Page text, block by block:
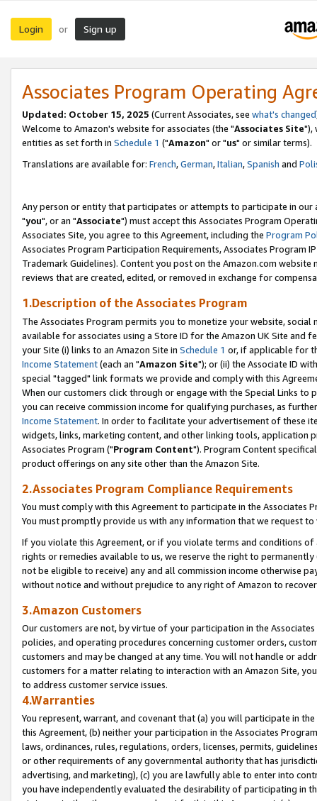
Login or Sign up
Associates Program Operating
Updated: October 15, 2025 (Current Associates, see what's changed
Welcome to Amazon's website for associates (the "Associates Site"),
entities as set forth in Schedule 1 ("Amazon" or "us" or similar terms).
Translations are available for: French,German,Italian,Spanish and
Any person or entity that participates or attempts to participate in our
"you", or an "Associate") must accept this Associates Program
Associates Site, you agree to this Agreement, including the Program
Associates Program Participation Requirements, Associates Program
Trademark Guidelines). Content you post on the Amazon.com
reviews that are created, edited, or removed in exchange for
1.Description of the Associates Program
The Associates Program permits you to monetize your website,
available for associates using a Store ID for the Amazon UK Site and
your Site (i) links to an Amazon Site in Schedule 1 or, if applicable for
Income Statement(each an "Amazon Site"); or (ii) the Associate ID
special "tagged" link formats we provide and comply with this
When our customers click through or engage with the Special Links
you can receive commission income for qualifying purchases, as
Income Statement. In order to facilitate your advertisement of these
widgets, links, marketing content, and other linking tools, application
Associates Program ("Program Content"). Program Content
product offerings on any site other than the Amazon Site.
2.Associates Program Compliance Requirements
You must comply with this Agreement to participate in the Associates
You must promptly provide us with any information that we request
If you violate this Agreement, or if you violate terms and conditions
rights or remedies available to us, we reserve the right to
not be eligible to receive) any and all commission income otherwise
without notice and without prejudice to any right of Amazon to
3.Amazon Customers
Our customers are not, by virtue of your participation in the
policies, and operating procedures concerning customer orders,
customers and may be changed at any time. You will not handle or
customers for a matter relating to interaction with an Amazon Site,
to address customer service issues.
4.Warranties
You represent, warrant, and covenant that (a) you will participate in
this Agreement, (b) neither your participation in the Associates
laws, ordinances, rules, regulations, orders, licenses, permits,
or other requirements of any governmental authority that has
advertising, and marketing), (c) you are lawfully able to enter into
you have independently evaluated the desirability of participating in